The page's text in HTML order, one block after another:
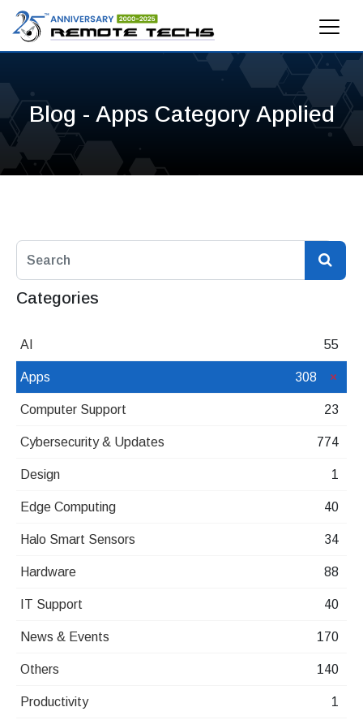
Blog - Apps Category Applied
Categories
AI 55
Apps 308
Computer Support 23
Cybersecurity & Updates 774
Design 1
Edge Computing 40
Halo Smart Sensors 34
Hardware 88
IT Support 40
News & Events 170
Others 140
Productivity 1